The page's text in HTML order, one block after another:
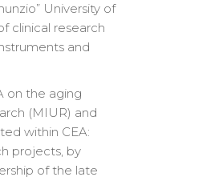
University of
clinical research
and
on the aging
(MIUR) and
within CEA:
projects, by
of the late